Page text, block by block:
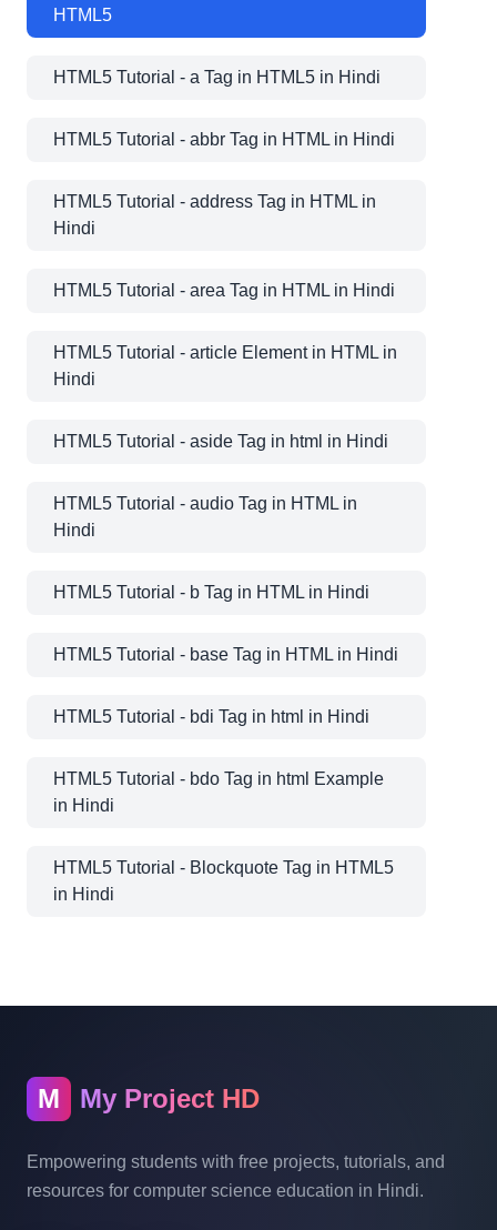
HTML5
HTML5 Tutorial - a Tag in HTML5 in Hindi
HTML5 Tutorial - abbr Tag in HTML in Hindi
HTML5 Tutorial - address Tag in HTML in
Hindi
HTML5 Tutorial - area Tag in HTML in Hindi
HTML5 Tutorial - article Element in HTML in
Hindi
HTML5 Tutorial - aside Tag in html in Hindi
HTML5 Tutorial - audio Tag in HTML in
Hindi
HTML5 Tutorial - b Tag in HTML in Hindi
HTML5 Tutorial - base Tag in HTML in Hindi
HTML5 Tutorial - bdi Tag in html in Hindi
HTML5 Tutorial - bdo Tag in html Example
in Hindi
HTML5 Tutorial - Blockquote Tag in HTML5
in Hindi
M My Project HD
Empowering students with free projects, tutorials, and
resources for computer science education in Hindi.